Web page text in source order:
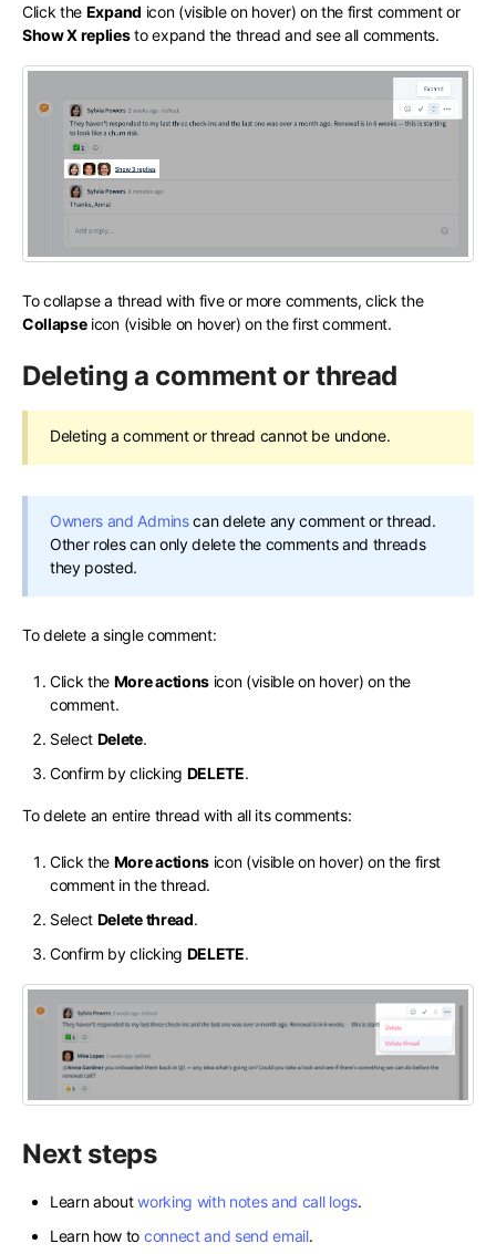
Click the Expand icon (visible on hover) on the first comment or
Show X repliesto expand the thread and see all comments.
To collapse a thread with five or more comments, click the
Collapseicon (visible on hover) on the first comment.
Deleting a comment or thread
Deleting a comment or thread cannot be undone.
Owners and Adminscan delete any comment or thread.
Other roles can only delete the comments and threads
they posted.
To delete a single comment:
Click the More actionsicon (visible on hover) on the
comment.
Select Delete.
Confirm by clicking DELETE.
To delete an entire thread with all its comments:
Click the More actionsicon (visible on hover) on the first
comment in the thread.
Select Delete thread.
Confirm by clicking DELETE.
Next steps
Learn aboutworking with notes and call logs.
Learn how to connect and send email.